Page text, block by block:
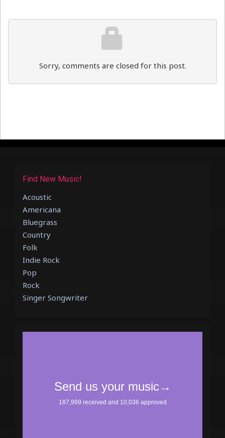
Sorry, comments are closed for this post.
Find New Music!
Acoustic
Americana
Bluegrass
Country
Folk
Indie Rock
Pop
Rock
Singer Songwriter